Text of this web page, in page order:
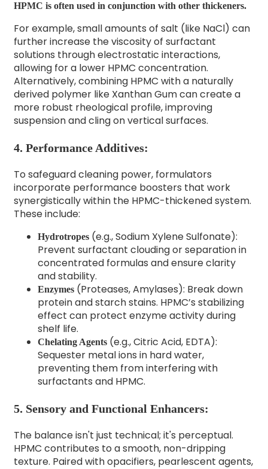
HPMC is often used in conjunction with other thickeners.
For example, small amounts of salt (like NaCl) can
further increase the viscosity of surfactant
solutions through electrostatic interactions,
allowing for a lower HPMC concentration.
Alternatively, combining HPMC with a naturally
derived polymer like Xanthan Gum can create a
more robust rheological profile, improving
suspension and cling on vertical surfaces.
4. Performance Additives:
To safeguard cleaning power, formulators
incorporate performance boosters that work
synergistically within the HPMC-thickened system.
These include:
Hydrotropes(e.g., Sodium Xylene Sulfonate):
Prevent surfactant clouding or separation in
concentrated formulas and ensure clarity
and stability.
Enzymes(Proteases, Amylases): Break down
protein and starch stains. HPMC’s stabilizing
effect can protect enzyme activity during
shelf life.
Chelating Agents(e.g., Citric Acid, EDTA):
Sequester metal ions in hard water,
preventing them from interfering with
surfactants and HPMC.
5. Sensory and Functional Enhancers:
The balance isn't just technical; it's perceptual.
HPMC contributes to a smooth, non-dripping
texture. Paired with opacifiers, pearlescent agents,